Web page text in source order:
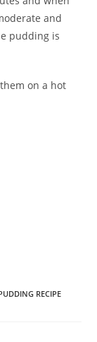
and
pudding is
on a hot
RECIPE